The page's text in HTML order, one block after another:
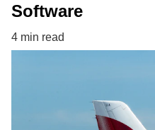
Software
4 min read